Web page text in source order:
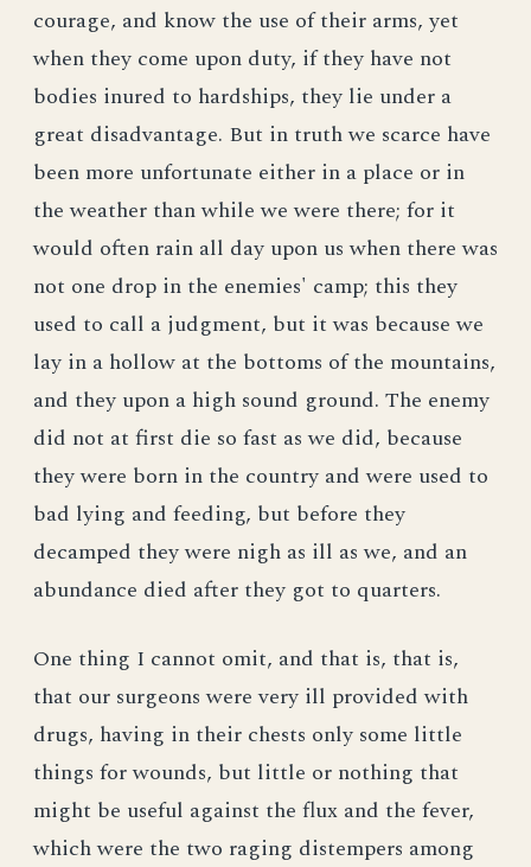
courage, and know the use of their arms, yet
when they come upon duty, if they have not
bodies inured to hardships, they lie under a
great disadvantage. But in truth we scarce have
been more unfortunate either in a place or in
the weather than while we were there; for it
would often rain all day upon us when there was
not one drop in the enemies' camp; this they
used to call a judgment, but it was because we
lay in a hollow at the bottoms of the mountains,
and they upon a high sound ground. The enemy
did not at first die so fast as we did, because
they were born in the country and were used to
bad lying and feeding, but before they
decamped they were nigh as ill as we, and an
abundance died after they got to quarters.
One thing I cannot omit, and that is, that is,
that our surgeons were very ill provided with
drugs, having in their chests only some little
things for wounds, but little or nothing that
might be useful against the flux and the fever,
which were the two raging distempers among